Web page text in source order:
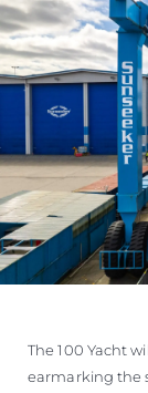
The 100 Yacht
earmarking the